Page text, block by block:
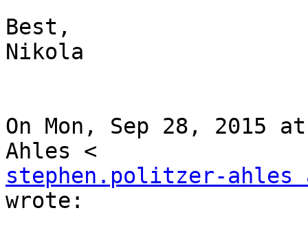
Best,
Nikola
On Mon, Sep 28, 2015
stephen.politzer-
wrote: